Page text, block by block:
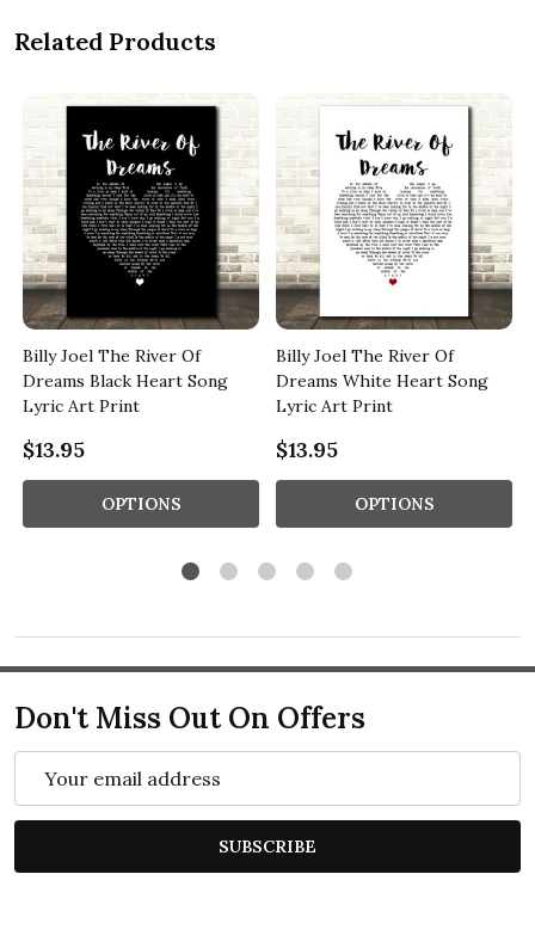
Related Products
Billy Joel The River Of
Dreams Black Heart Song
Lyric Art Print
$13.95
OPTIONS
Billy Joel The River Of
Dreams White Heart Song
Lyric Art Print
$13.95
OPTIONS
Don't Miss Out On Offers
Address
SUBSCRIBE